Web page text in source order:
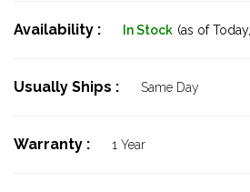
Availability : In Stock (as of Today,
Usually Ships : Same Day
Warranty : 1 Year